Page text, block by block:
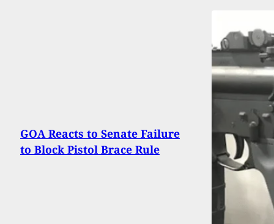
GOA Reacts to Senate Failure
to Block Pistol Brace Rule